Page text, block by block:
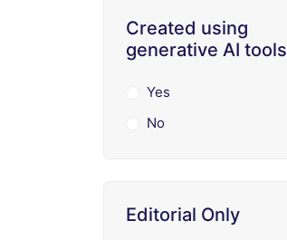
Created using
generative AI tools
Yes
No
Editorial Only